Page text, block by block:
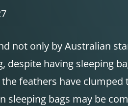
not only by Australian
despite having sleeping
feathers have
sleeping bags may be